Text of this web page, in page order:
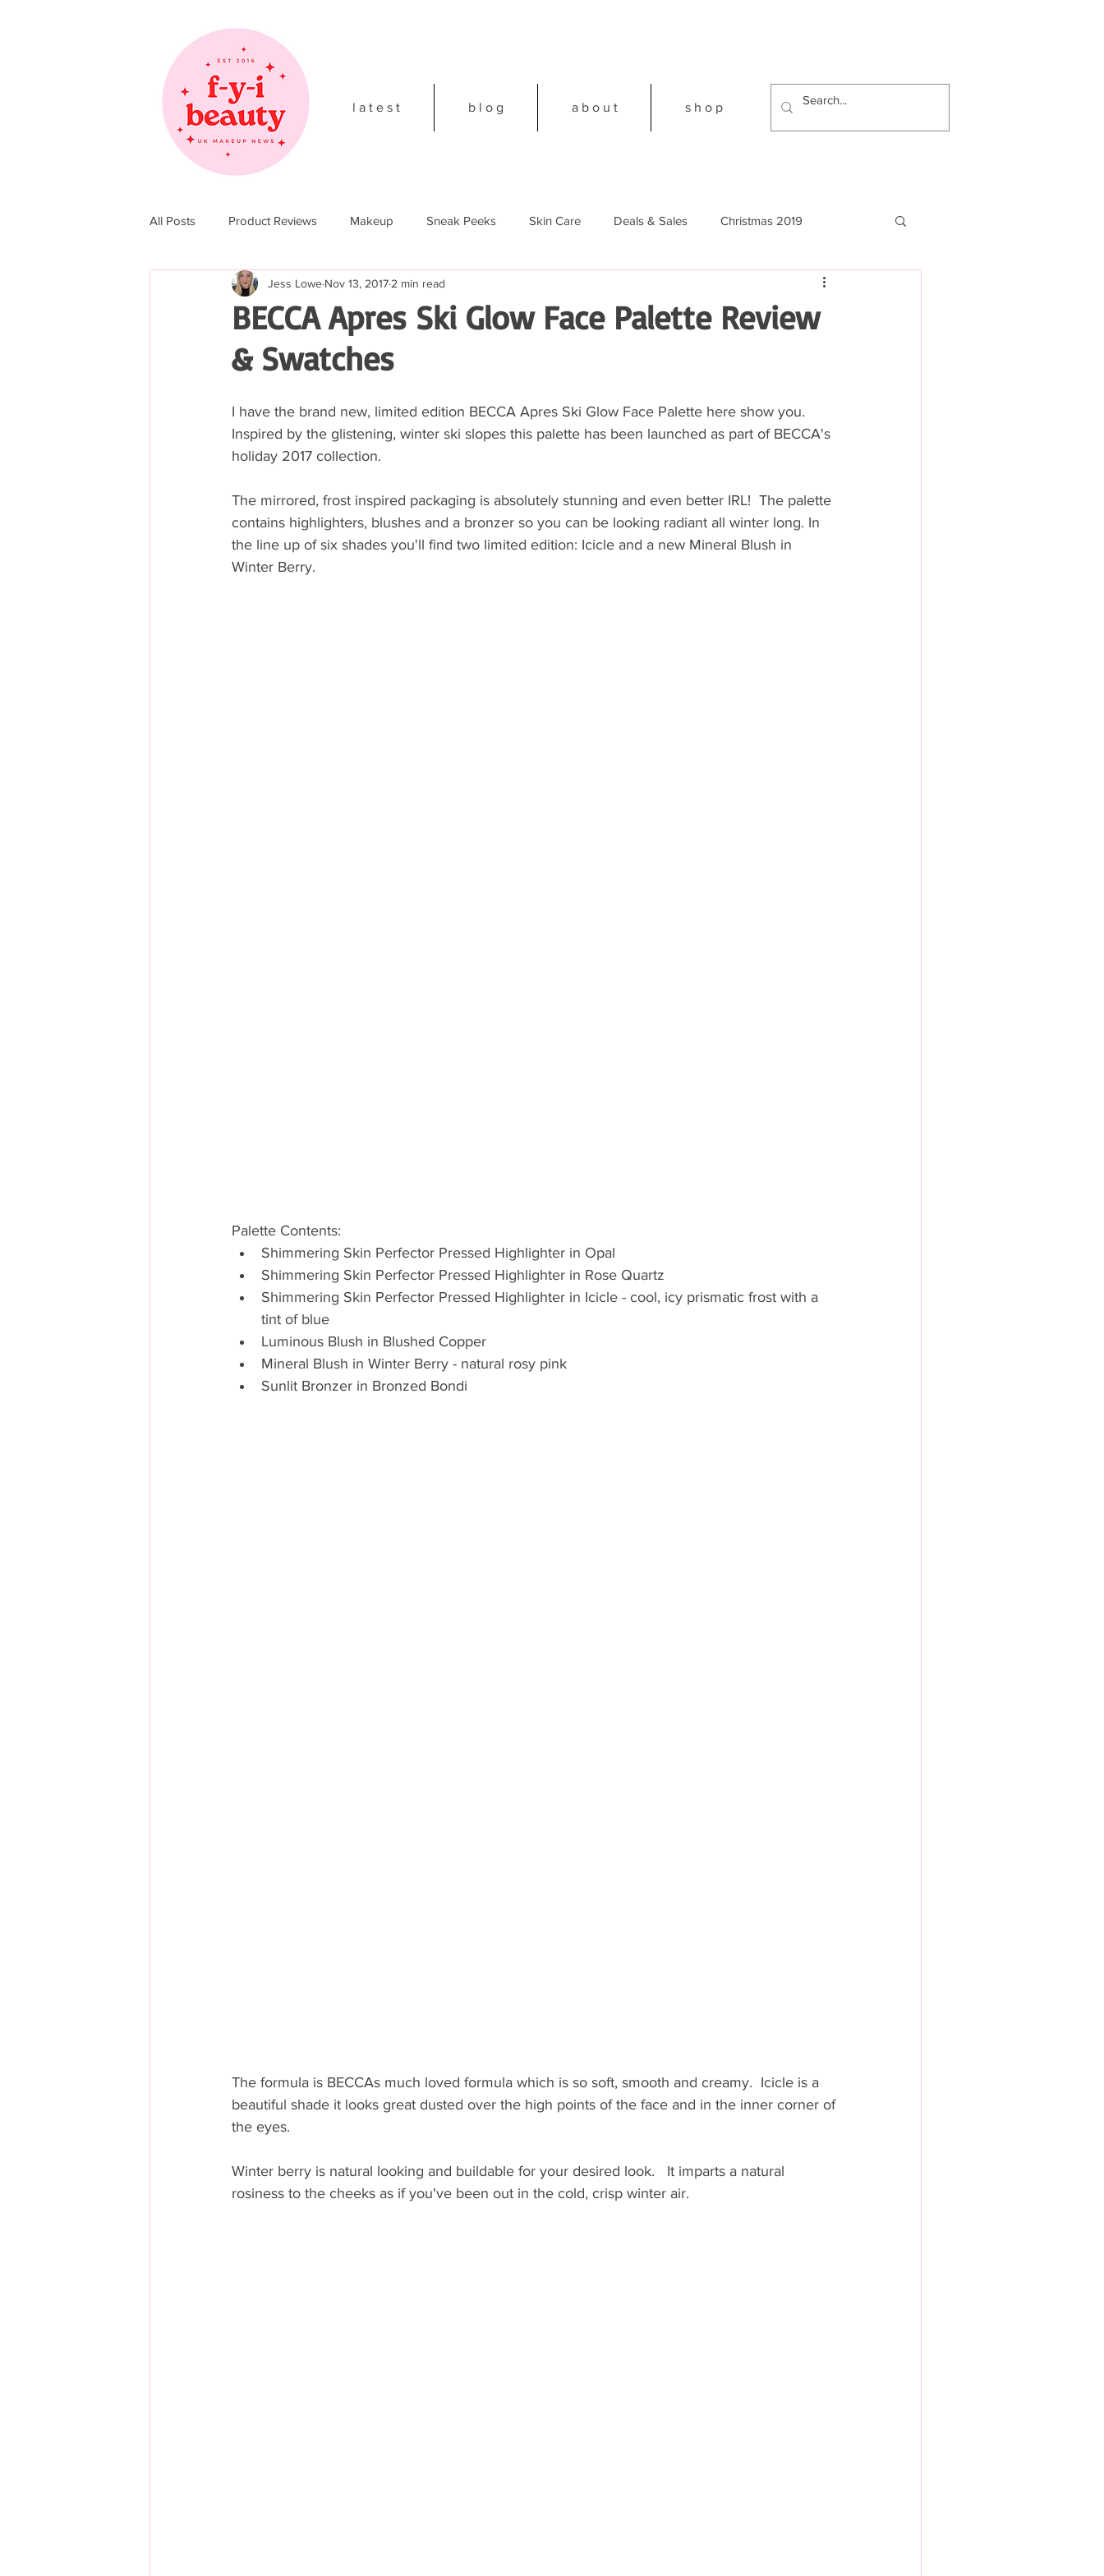
l a t e s t b l o g a b o u t s h o p
All Posts Product Reviews Makeup Sneak Peeks Skin Care Deals & Sales Christmas 2019
Christmas 2017 Christmas 2018
BECCA Apres Ski Glow Face Palette Review
& Swatches
Jess Lowe Nov 13, 2017 2 min read
I have the brand new, limited edition BECCA Apres Ski Glow Face Palette here show you.
Inspired by the glistening, winter ski slopes this palette has been launched as part of BECCA's
holiday 2017 collection.
The mirrored, frost inspired packaging is absolutely stunning and even better IRL!  The palette
contains highlighters, blushes and a bronzer so you can be looking radiant all winter long. In
the line up of six shades you'll find two limited edition: Icicle and a new Mineral Blush in
Winter Berry.
Palette Contents:
Shimmering Skin Perfector Pressed Highlighter in Opal
Shimmering Skin Perfector Pressed Highlighter in Rose Quartz
Shimmering Skin Perfector Pressed Highlighter in Icicle - cool, icy prismatic frost with a
tint of blue
Luminous Blush in Blushed Copper
Mineral Blush in Winter Berry - natural rosy pink
Sunlit Bronzer in Bronzed Bondi
The formula is BECCAs much loved formula which is so soft, smooth and creamy.  Icicle is a
beautiful shade it looks great dusted over the high points of the face and in the inner corner of
the eyes.
Winter berry is natural looking and buildable for your desired look.   It imparts a natural
rosiness to the cheeks as if you've been out in the cold, crisp winter air.